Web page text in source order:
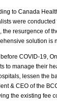
to Canada
were
the resurgence of
solution is
before COVID-19,
to manage their
lessen the
& CEO of the
the existing fee